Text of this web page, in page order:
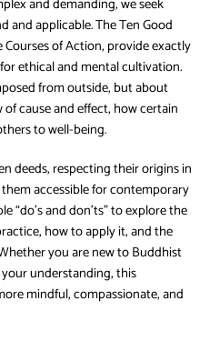
applicable. The Ten Good
of Action, provide exactly
ethical and mental cultivation.
from outside, but about
cause and effect, how certain
to well-being.
deeds, respecting their origins in
accessible for contemporary
“do’s and don’ts” to explore the
how to apply it, and the
you are new to Buddhist
understanding, this
mindful, compassionate, and